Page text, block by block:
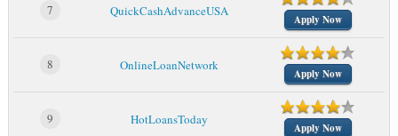
7 QuickCashAdvanceUSA
Apply Now
8 OnlineLoanNetwork
Apply Now
9 HotLoansToday
Apply Now